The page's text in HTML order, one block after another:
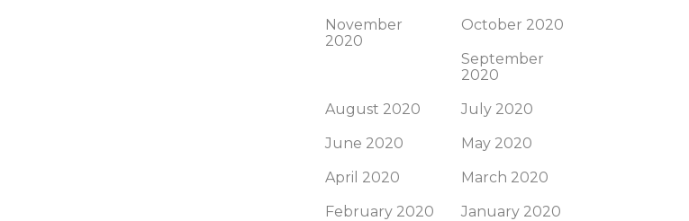
November
2020
October 2020
September
2020
August 2020
July 2020
June 2020
May 2020
April 2020
March 2020
February 2020
January 2020